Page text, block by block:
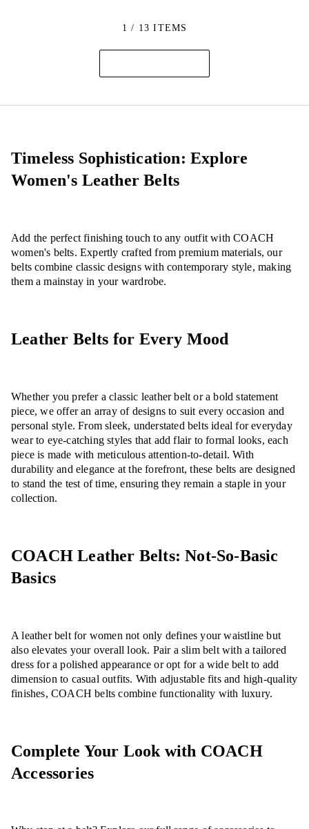
1 / 13 ITEMS
Timeless Sophistication: Explore
Women's Leather Belts
Add the perfect finishing touch to any outfit with COACH
women's belts. Expertly crafted from premium materials, our
belts combine classic designs with contemporary style, making
them a mainstay in your wardrobe.
Leather Belts for Every Mood
Whether you prefer a classic leather belt or a bold statement
piece, we offer an array of designs to suit every occasion and
personal style. From sleek, understated belts ideal for everyday
wear to eye-catching styles that add flair to formal looks, each
piece is made with meticulous attention-to-detail. With
durability and elegance at the forefront, these belts are designed
to stand the test of time, ensuring they remain a staple in your
collection.
COACH Leather Belts: Not-So-Basic
Basics
A leather belt for women not only defines your waistline but
also elevates your overall look. Pair a slim belt with a tailored
dress for a polished appearance or opt for a wide belt to add
dimension to casual outfits. With adjustable fits and high-quality
finishes, COACH belts combine functionality with luxury.
Complete Your Look with COACH
Accessories